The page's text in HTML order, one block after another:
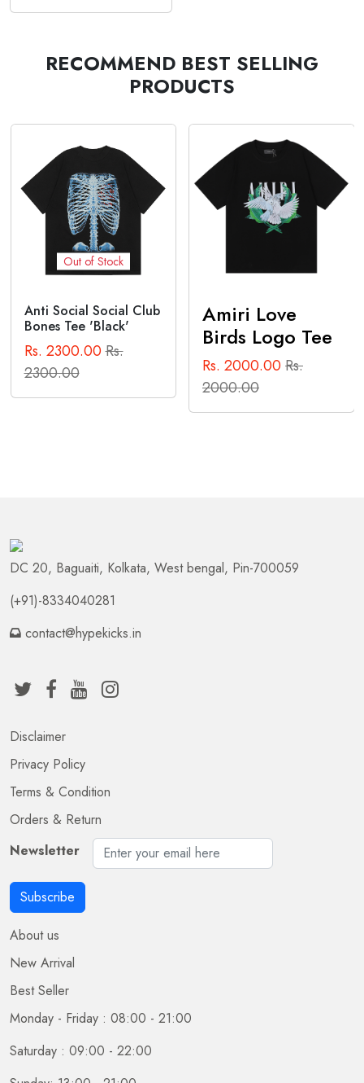
RECOMMEND BEST SELLING
PRODUCTS
Out of Stock
Anti Social Social Club
Bones Tee 'Black'
Rs. 2300.00Rs.
2300.00
Amiri Love
Birds Logo Tee
Rs. 2000.00Rs.
2000.00
DC 20, Baguaiti, Kolkata, West bengal, Pin-700059
(+91)-8334040281
contact@hypekicks.in
Disclaimer
Privacy Policy
Terms & Condition
Orders & Return
Newsletter
Subscribe
About us
New Arrival
Best Seller
Monday - Friday : 08:00 - 21:00
Saturday : 09:00 - 22:00